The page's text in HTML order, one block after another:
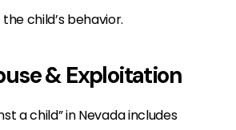
child’s behavior.
& Exploitation
a child” in Nevada includes